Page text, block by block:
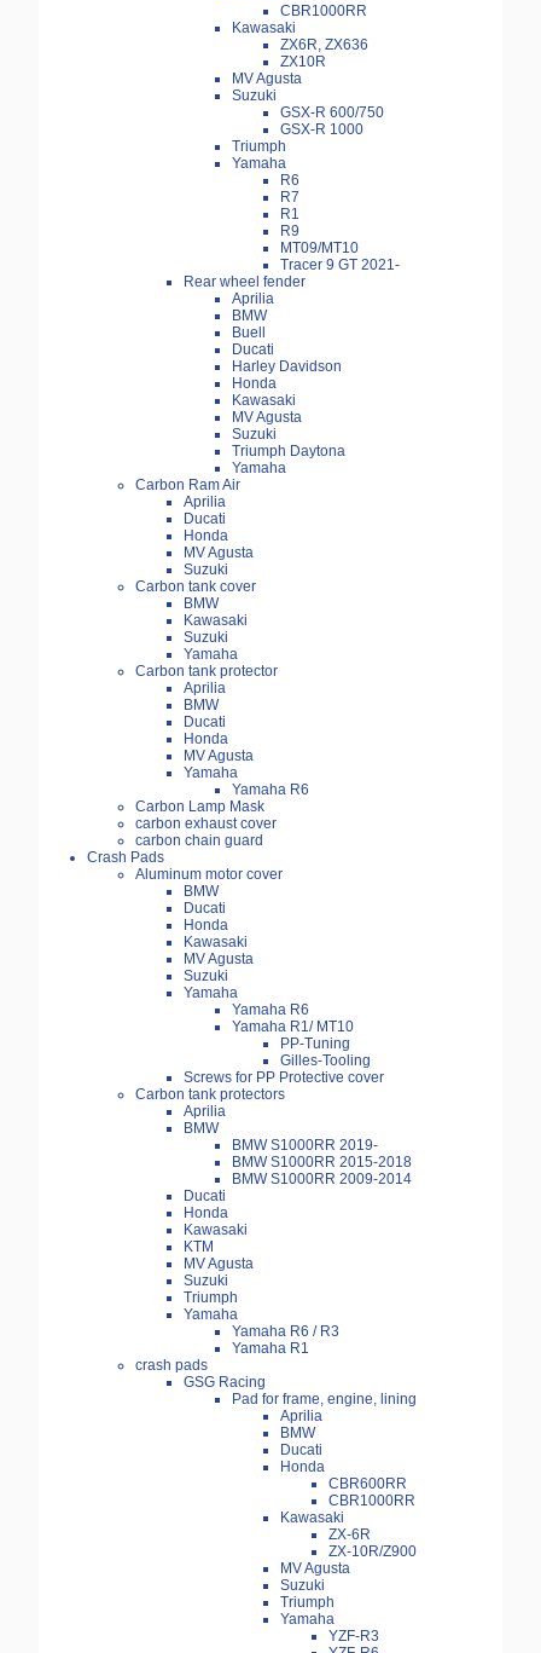
CBR1000RR
Kawasaki
ZX6R, ZX636
ZX10R
MV Agusta
Suzuki
GSX-R 600/750
GSX-R 1000
Triumph
Yamaha
R6
R7
R1
R9
MT09/MT10
Tracer 9 GT 2021-
Rear wheel fender
Aprilia
BMW
Buell
Ducati
Harley Davidson
Honda
Kawasaki
MV Agusta
Suzuki
Triumph Daytona
Yamaha
Carbon Ram Air
Aprilia
Ducati
Honda
MV Agusta
Suzuki
Carbon tank cover
BMW
Kawasaki
Suzuki
Yamaha
Carbon tank protector
Aprilia
BMW
Ducati
Honda
MV Agusta
Yamaha
Yamaha R6
Carbon Lamp Mask
carbon exhaust cover
carbon chain guard
Crash Pads
Aluminum motor cover
BMW
Ducati
Honda
Kawasaki
MV Agusta
Suzuki
Yamaha
Yamaha R6
Yamaha R1/ MT10
PP-Tuning
Gilles-Tooling
Screws for PP Protective cover
Carbon tank protectors
Aprilia
BMW
BMW S1000RR 2019-
BMW S1000RR 2015-2018
BMW S1000RR 2009-2014
Ducati
Honda
Kawasaki
KTM
MV Agusta
Suzuki
Triumph
Yamaha
Yamaha R6 / R3
Yamaha R1
crash pads
GSG Racing
Pad for frame, engine, lining
Aprilia
BMW
Ducati
Honda
CBR600RR
CBR1000RR
Kawasaki
ZX-6R
ZX-10R/Z900
MV Agusta
Suzuki
Triumph
Yamaha
YZF-R3